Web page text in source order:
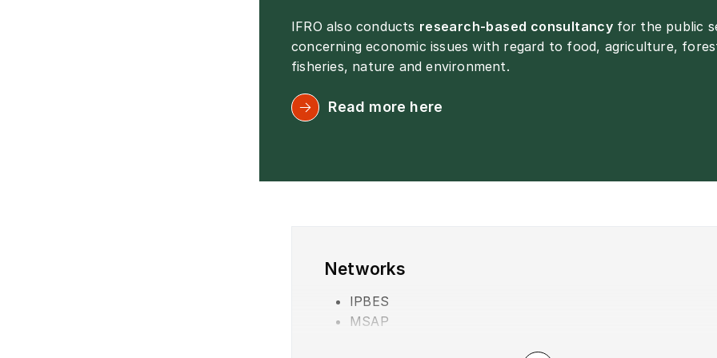
IFRO also conducts research-based consultancy for the public
concerning economic issues with regard to food, agriculture,
fisheries, nature and environment.
Read more here
Networks
IPBES
MSAP